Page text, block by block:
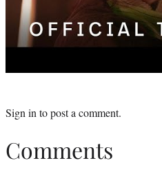
Sign in to post a comment.
Comments